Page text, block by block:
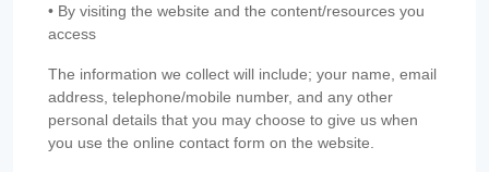
• By visiting the website and the content/resources you
access
The information we collect will include; your name, email
address, telephone/mobile number, and any other
personal details that you may choose to give us when
you use the online contact form on the website.